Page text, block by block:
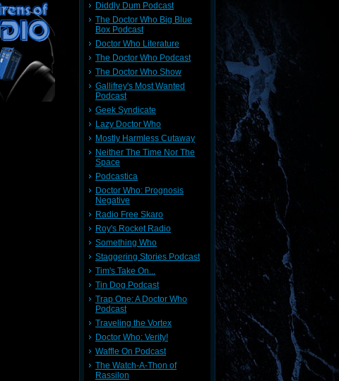
Diddly Dum Podcast
The Doctor Who Big Blue
Box Podcast
Doctor Who Literature
The Doctor Who Podcast
The Doctor Who Show
Gallifrey's Most Wanted
Podcast
Geek Syndicate
Lazy Doctor Who
Mostly Harmless Cutaway
Neither The Time Nor The
Space
Podcastica
Doctor Who: Prognosis
Negative
Radio Free Skaro
Roy's Rocket Radio
Something Who
Staggering Stories Podcast
Tim's Take On...
Tin Dog Podcast
Trap One: A Doctor Who
Podcast
Traveling the Vortex
Doctor Who: Verity!
Waffle On Podcast
The Watch-A-Thon of
Rassilon